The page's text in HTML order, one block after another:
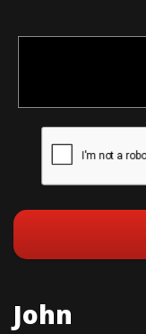
John